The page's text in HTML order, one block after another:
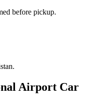
before pickup.
Airport Car